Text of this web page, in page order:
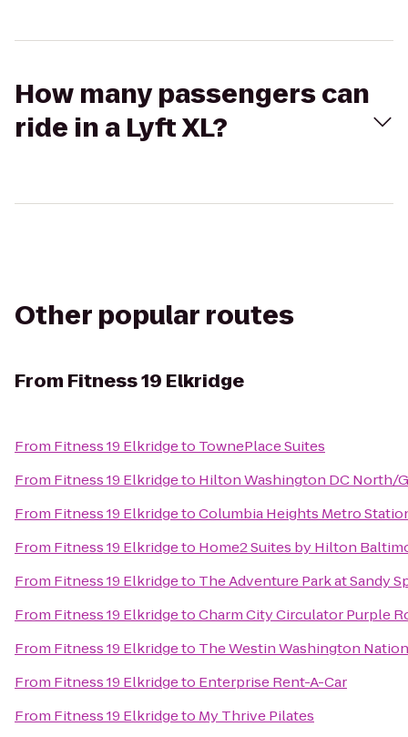
How many passengers can
ride in a Lyft XL?
Other popular routes
From Fitness 19 Elkridge
From Fitness 19 Elkridgeto TownePlace Suites
From Fitness 19 Elkridgeto Hilton Washington DC North/
From Fitness 19 ElkridgetoColumbia Heights Metro
From Fitness 19 Elkridgeto Home2 Suites by Hilton
From Fitness 19 Elkridgeto The Adventure Park at Sandy
From Fitness 19 ElkridgetoCharm City Circulator Purple
From Fitness 19 Elkridgeto The Westin Washington
From Fitness 19 Elkridgeto Enterprise Rent-A-Car
From Fitness 19 Elkridgeto My Thrive Pilates